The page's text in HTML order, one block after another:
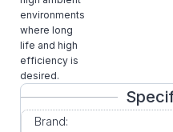
environments
where long
life and high
efficiency is
desired.
Brand: